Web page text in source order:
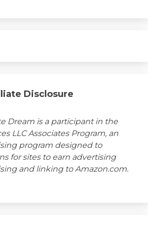
Disclosure
Dream is a participant in the
LLC Associates Program, an
program designed to
for sites to earn advertising
and linking to Amazon.com.